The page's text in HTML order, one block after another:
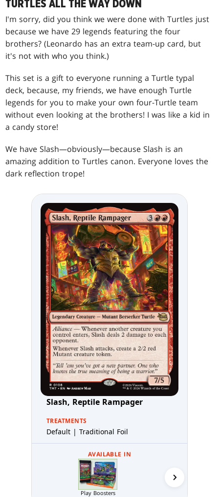
TURTLES ALL THE WAY DOWN
I'm sorry, did you think we were done with Turtles just
because we have 29 legends featuring the four
brothers? (Leonardo has an extra team-up card, but
it's not with who you think.)
This set is a gift to everyone running a Turtle typal
deck, because, my friends, we have enough Turtle
legends for you to make your own four-Turtle team
without even looking at the brothers! I was like a kid in
a candy store!
We have Slash—obviously—because Slash is an
amazing addition to Turtles canon. Everyone loves the
dark reflection trope!
Slash, Reptile Rampager
TREATMENTS
Default | Traditional Foil
AVAILABLE IN
Play Boosters